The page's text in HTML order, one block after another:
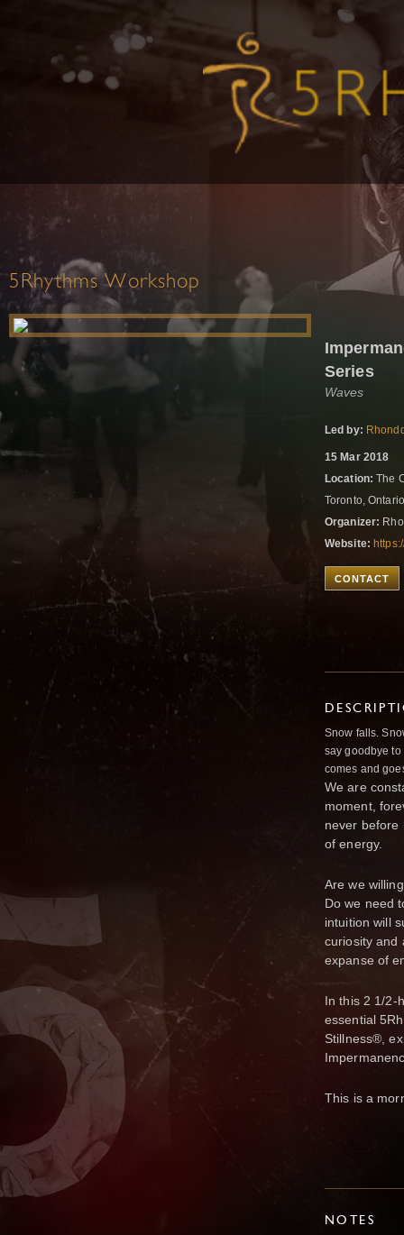
5Rhythms Workshop
Series
Waves
Led by:
15 Mar 2018
Location: The
Toronto,
Organizer:
Website:
CONTACT
Snow falls.
say goodbye
comes and
We are
moment,
never before
of energy.
Are we
Do we need
intuition will
curiosity and
expanse of
In this 2 1/2-
essential
Stillness®,
This is a
NOTES